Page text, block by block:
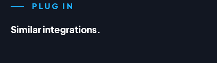
PLUG IN
Similar integrations.